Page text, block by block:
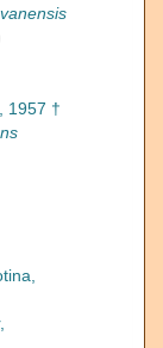
1957 †